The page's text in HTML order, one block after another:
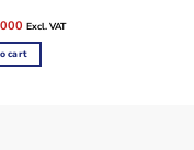
Current
is:
KSh40,000.
Excl. VAT
cart